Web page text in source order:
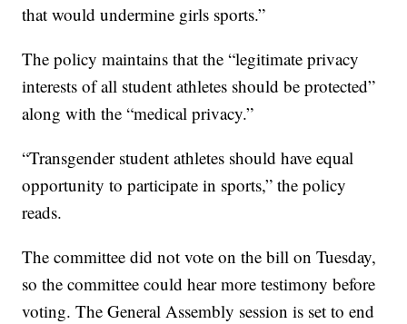
that would undermine girls sports.”
The policy maintains that the “legitimate privacy
interests of all student athletes should be protected”
along with the “medical privacy.”
“Transgender student athletes should have equal
opportunity to participate in sports,” the policy
reads.
The committee did not vote on the bill on Tuesday,
so the committee could hear more testimony before
voting. The General Assembly session is set to end